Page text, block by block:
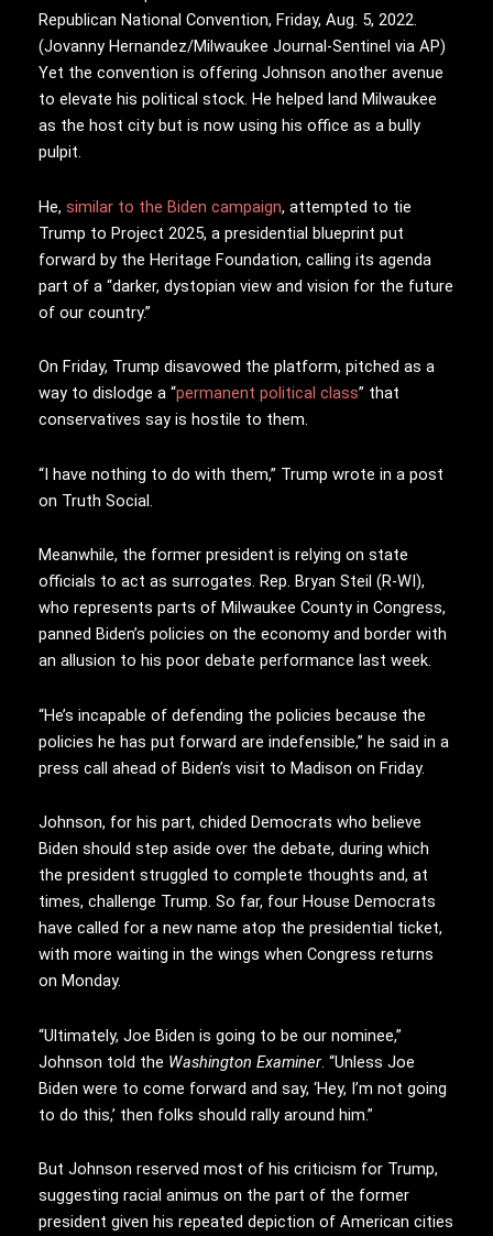
Republican National Convention, Friday, Aug. 5, 2022.
(Jovanny Hernandez/Milwaukee Journal-Sentinel via AP)
Yet the convention is offering Johnson another avenue
to elevate his political stock. He helped land Milwaukee
as the host city but is now using his office as a bully
pulpit.
He, similar to the Biden campaign, attempted to tie
Trump to Project 2025, a presidential blueprint put
forward by the Heritage Foundation, calling its agenda
part of a “darker, dystopian view and vision for the future
of our country.”
On Friday, Trump disavowed the platform, pitched as a
way to dislodge a “permanent political class” that
conservatives say is hostile to them.
“I have nothing to do with them,” Trump wrote in a post
on Truth Social.
Meanwhile, the former president is relying on state
officials to act as surrogates. Rep. Bryan Steil (R-WI),
who represents parts of Milwaukee County in Congress,
panned Biden’s policies on the economy and border with
an allusion to his poor debate performance last week.
“He’s incapable of defending the policies because the
policies he has put forward are indefensible,” he said in a
press call ahead of Biden’s visit to Madison on Friday.
Johnson, for his part, chided Democrats who believe
Biden should step aside over the debate, during which
the president struggled to complete thoughts and, at
times, challenge Trump. So far, four House Democrats
have called for a new name atop the presidential ticket,
with more waiting in the wings when Congress returns
on Monday.
“Ultimately, Joe Biden is going to be our nominee,”
Johnson told the Washington Examiner. “Unless Joe
Biden were to come forward and say, ‘Hey, I’m not going
to do this,’ then folks should rally around him.”
But Johnson reserved most of his criticism for Trump,
suggesting racial animus on the part of the former
president given his repeated depiction of American cities